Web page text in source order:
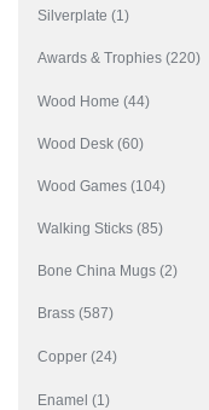
Silverplate (1)
Awards & Trophies (220)
Wood Home (44)
Wood Desk (60)
Wood Games (104)
Walking Sticks (85)
Bone China Mugs (2)
Brass (587)
Copper (24)
Enamel (1)